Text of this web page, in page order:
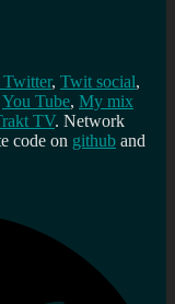
, Twit social,
You Tube, My mix
TV. Network
code on github and